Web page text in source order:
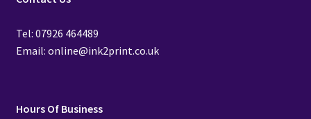
Tel: 07926 464489
Email: online@ink2print.co.uk
Hours Of Business